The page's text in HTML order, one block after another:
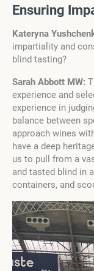
Ensuring
Kateryna
impartiality and
blind tasting?
Sarah Abbott MW:
experience and
experience in
balance between
approach wines
have a deep
us to pull from a
and tasted blind in
containers, and